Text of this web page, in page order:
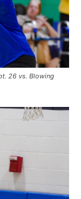
26 vs. Blowing